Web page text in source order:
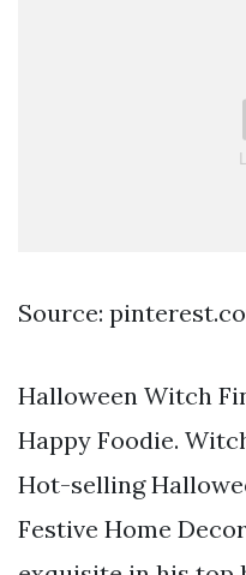
Source:
Halloween Witch
Happy Foodie.
Hot-selling
Festive Home